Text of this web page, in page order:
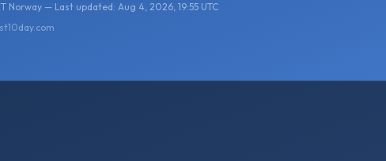
Norway — Last updated: Aug 4, 2026, 19:55 UTC